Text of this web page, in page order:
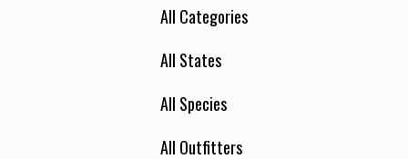
All Categories
All States
All Species
All Outfitters